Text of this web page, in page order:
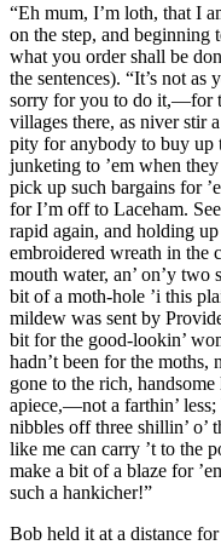
“Eh mum, I’m loth, that I
on the step, and
what you order shall be
the sentences). “It’s not
sorry for you to do it,—for
villages there, as niver stir
pity for anybody to buy up
junketing to ’em when
pick up such bargains for
for I’m off to Laceham.
rapid again, and holding
embroidered wreath in the
mouth water, an’ on’y two
bit of a moth-hole ’i this
mildew was sent by
bit for the good-lookin’
hadn’t been for the moths,
gone to the rich,
apiece,—not a farthin’
nibbles off three shillin’ o’
like me can carry ’t to the
make a bit of a blaze for
such a hankicher!”
Bob held it at a distance